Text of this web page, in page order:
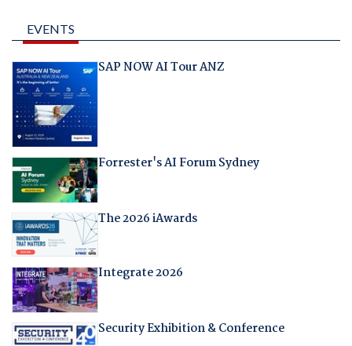
EVENTS
SAP NOW AI Tour ANZ
Forrester's AI Forum Sydney
The 2026 iAwards
Integrate 2026
Security Exhibition & Conference